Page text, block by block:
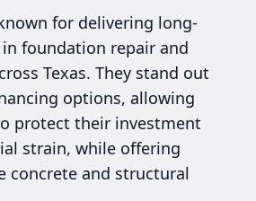
for delivering long-
foundation repair and
Texas. They stand out
options, allowing
protect their investment
strain, while offering
concrete and structural